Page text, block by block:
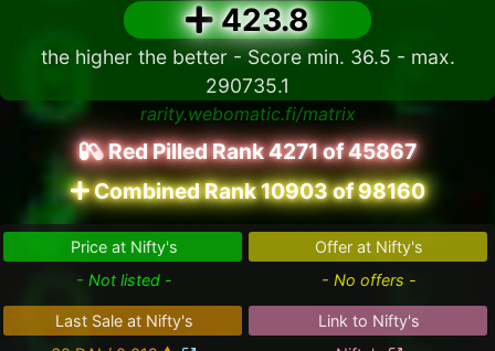
423.8
the higher the better - Score min. 36.5 - max.
290735.1
rarity.webomatic.fi/matrix
Red Pilled Rank 4271 of 45867
Combined Rank 10903 of 98160
Price at Nifty's
- Not listed -
Offer at Nifty's
- No offers -
Last Sale at Nifty's
Link to Nifty's